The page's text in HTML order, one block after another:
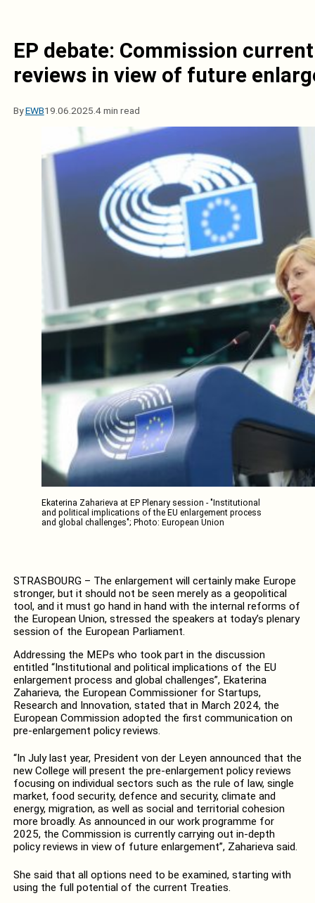
EP debate: Commission
reviews in view of future
ByEWB19.06.2025. 4 min read
Ekaterina Zaharieva at EP Plenary session - "Institutional
and political implications of the EU enlargement process
and global challenges"; Photo: European Union
STRASBOURG – The enlargement will certainly make Europe
stronger, but it should not be seen merely as a geopolitical
tool, and it must go hand in hand with the internal reforms of
the European Union, stressed the speakers at today’s plenary
session of the European Parliament.
Addressing the MEPs who took part in the discussion
entitled “Institutional and political implications of the EU
enlargement process and global challenges”, Ekaterina
Zaharieva, the European Commissioner for Startups,
Research and Innovation, stated that in March 2024, the
European Commission adopted the first communication on
pre-enlargement policy reviews.
“In July last year, President von der Leyen announced that the
new College will present the pre-enlargement policy reviews
focusing on individual sectors such as the rule of law, single
market, food security, defence and security, climate and
energy, migration, as well as social and territorial cohesion
more broadly. As announced in our work programme for
2025, the Commission is currently carrying out in-depth
policy reviews in view of future enlargement”, Zaharieva said.
She said that all options need to be examined, starting with
using the full potential of the current Treaties.